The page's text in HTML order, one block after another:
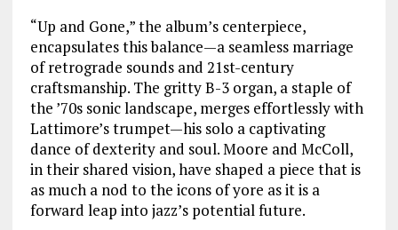
“Up and Gone,” the album’s centerpiece,
encapsulates this balance—a seamless marriage
of retrograde sounds and 21st-century
craftsmanship. The gritty B-3 organ, a staple of
the ’70s sonic landscape, merges effortlessly with
Lattimore’s trumpet—his solo a captivating
dance of dexterity and soul. Moore and McColl,
in their shared vision, have shaped a piece that is
as much a nod to the icons of yore as it is a
forward leap into jazz’s potential future.